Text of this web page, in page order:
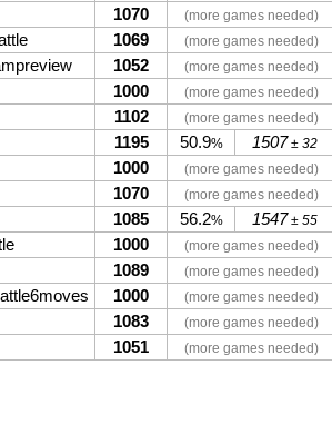
1070 (more games needed)
1069 (more games needed)
1052 (more games needed)
1000 (more games needed)
1102 (more games needed)
1195 50.9% 1507 ± 32
1000 (more games needed)
1070 (more games needed)
1085 56.2% 1547 ± 55
1000 (more games needed)
1089 (more games needed)
1000 (more games needed)
1083 (more games needed)
1051 (more games needed)